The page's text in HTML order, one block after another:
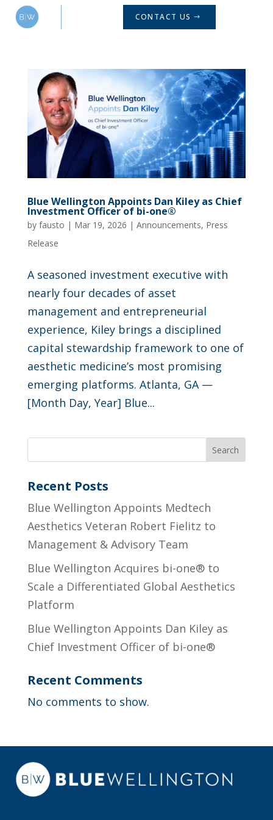
CONTACT US
Blue Wellington Appoints Dan Kiley as Chief
Investment Officer of bi-one®
by fausto | Mar 19, 2026 | Announcements, Press
Release
A seasoned investment executive with
nearly four decades of asset
management and entrepreneurial
experience, Kiley brings a disciplined
capital stewardship framework to one of
aesthetic medicine’s most promising
emerging platforms. Atlanta, GA —
[Month Day, Year] Blue...
Search
Recent Posts
Blue Wellington Appoints Medtech
Aesthetics Veteran Robert Fielitz to
Management & Advisory Team
Blue Wellington Acquires bi-one® to
Scale a Differentiated Global Aesthetics
Platform
Blue Wellington Appoints Dan Kiley as
Chief Investment Officer of bi-one®
Recent Comments
No comments to show.